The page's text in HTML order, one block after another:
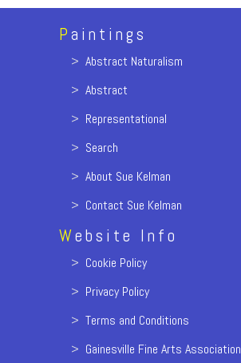
Paintings
> Abstract Naturalism
> Abstract
> Representational
> Search
> About Sue Kelman
> Contact Sue Kelman
Website Info
> Cookie Policy
> Privacy Policy
> Terms and Conditions
> Gainesville Fine Arts Association